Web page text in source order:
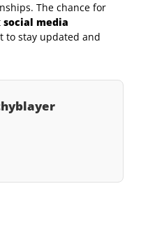
The chance for
social media
to stay updated and